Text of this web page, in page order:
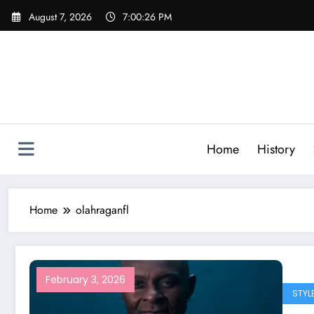
Skip
August 7, 2026 7:00:26 PM
Home History
Home olahraganfl
February 3, 2026